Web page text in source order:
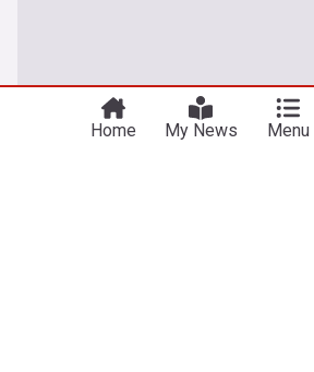
Home My News Menu